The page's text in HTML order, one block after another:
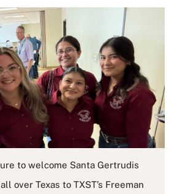
to welcome Santa Gertrudis
over Texas to TXST’s Freeman